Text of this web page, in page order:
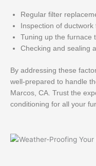
Regular filter
Inspection of
Tuning up the furnace
Checking and sealing
By addressing these
well-prepared to handle
Marcos, CA. Trust the
conditioning for all your